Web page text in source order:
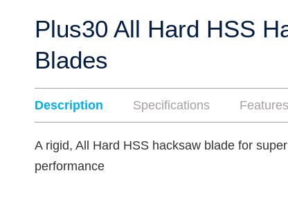
Plus30 All Hard HSS
Blades
Description Specifications
A rigid, All Hard HSS hacksaw blade for
performance